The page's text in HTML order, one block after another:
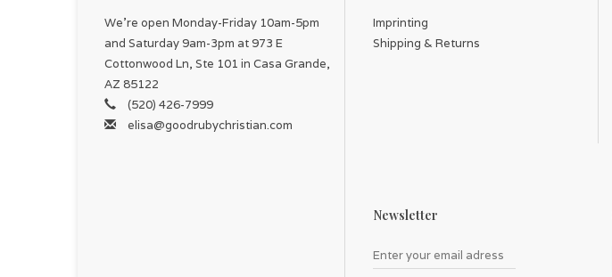
We're open Monday-Friday 10am-5pm
and Saturday 9am-3pm at 973 E
Cottonwood Ln, Ste 101 in Casa Grande,
AZ 85122
(520) 426-7999
elisa@goodrubychristian.com
Imprinting
Shipping & Returns
Newsletter